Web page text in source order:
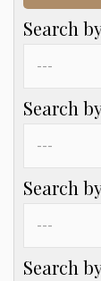
Search
Search
Search
Search